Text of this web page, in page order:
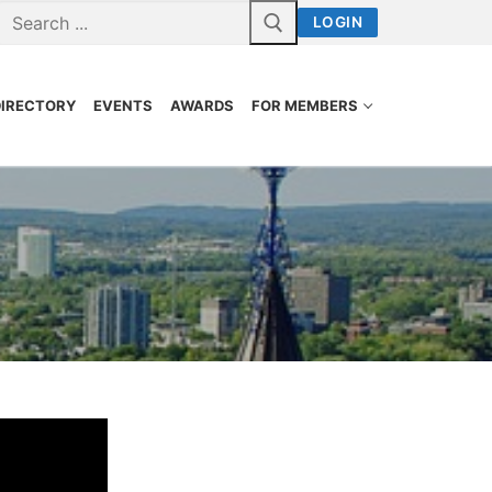
LOGIN
EVENTS AWARDS FOR MEMBERS